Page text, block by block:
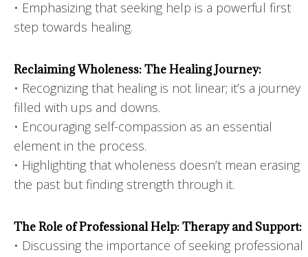
• Emphasizing that seeking help is a powerful first
step towards healing.
Reclaiming Wholeness: The Healing Journey:
• Recognizing that healing is not linear; it’s a journey
filled with ups and downs.
• Encouraging self-compassion as an essential
element in the process.
• Highlighting that wholeness doesn’t mean erasing
the past but finding strength through it.
The Role of Professional Help: Therapy and Support:
• Discussing the importance of seeking professional